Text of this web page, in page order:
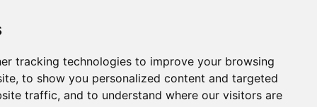
tracking technologies to improve your browsing
to show you personalized content and targeted
traffic, and to understand where our visitors are